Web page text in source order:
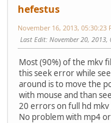
hefestus
November 16, 2013, 05:30:23
Last Edit: November 20, 2013,
Most (90%) of the mkv
this seek error while
around is to move the
with mouse and than
20 errors on full hd mkv
No problem with mp4